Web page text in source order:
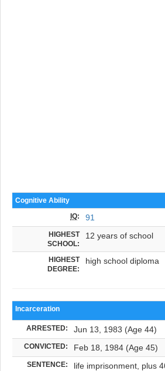
Cognitive Ability
IQ: 91
HIGHEST
SCHOOL:
12 years of school
HIGHEST
DEGREE:
high school diploma
Incarceration
ARRESTED: Jun 13, 1983 (Age 44)
CONVICTED: Feb 18, 1984 (Age 45)
SENTENCE:
life imprisonment, plus